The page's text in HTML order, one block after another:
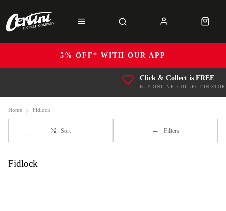
5% OFF* WITH OUR APP
Click & Collect is FREE
BUY ONLINE, COLLECT IN
Home Fidlock
Sort Filters
Fidlock